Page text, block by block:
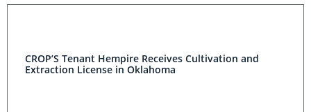
CROP’S Tenant Hempire Receives Cultivation and
Extraction License in Oklahoma